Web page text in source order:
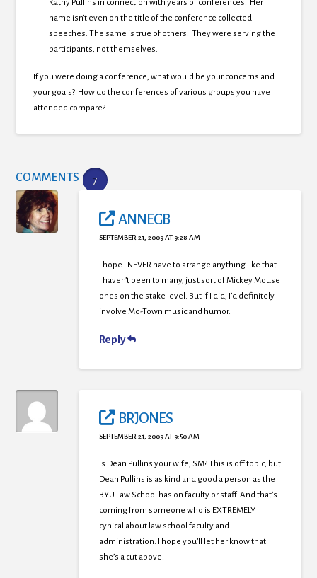
Kathy Pullins in connection with years of conferences. Her
name isn’t even on the title of the conference collected
speeches. The same is true of others. They were serving the
participants, not themselves.
If you were doing a conference, what would be your concerns and
your goals? How do the conferences of various groups you have
attended compare?
COMMENTS 7
ANNEGB
SEPTEMBER 21, 2009 AT 9:28 AM
I hope I NEVER have to arrange anything like that.
I haven’t been to many, just sort of Mickey Mouse
ones on the stake level. But if I did, I’d definitely
involve Mo-Town music and humor.
Reply
BRJONES
SEPTEMBER 21, 2009 AT 9:50 AM
Is Dean Pullins your wife, SM? This is off topic, but
Dean Pullins is as kind and good a person as the
BYU Law School has on faculty or staff. And that’s
coming from someone who is EXTREMELY
cynical about law school faculty and
administration. I hope you’ll let her know that
she’s a cut above.